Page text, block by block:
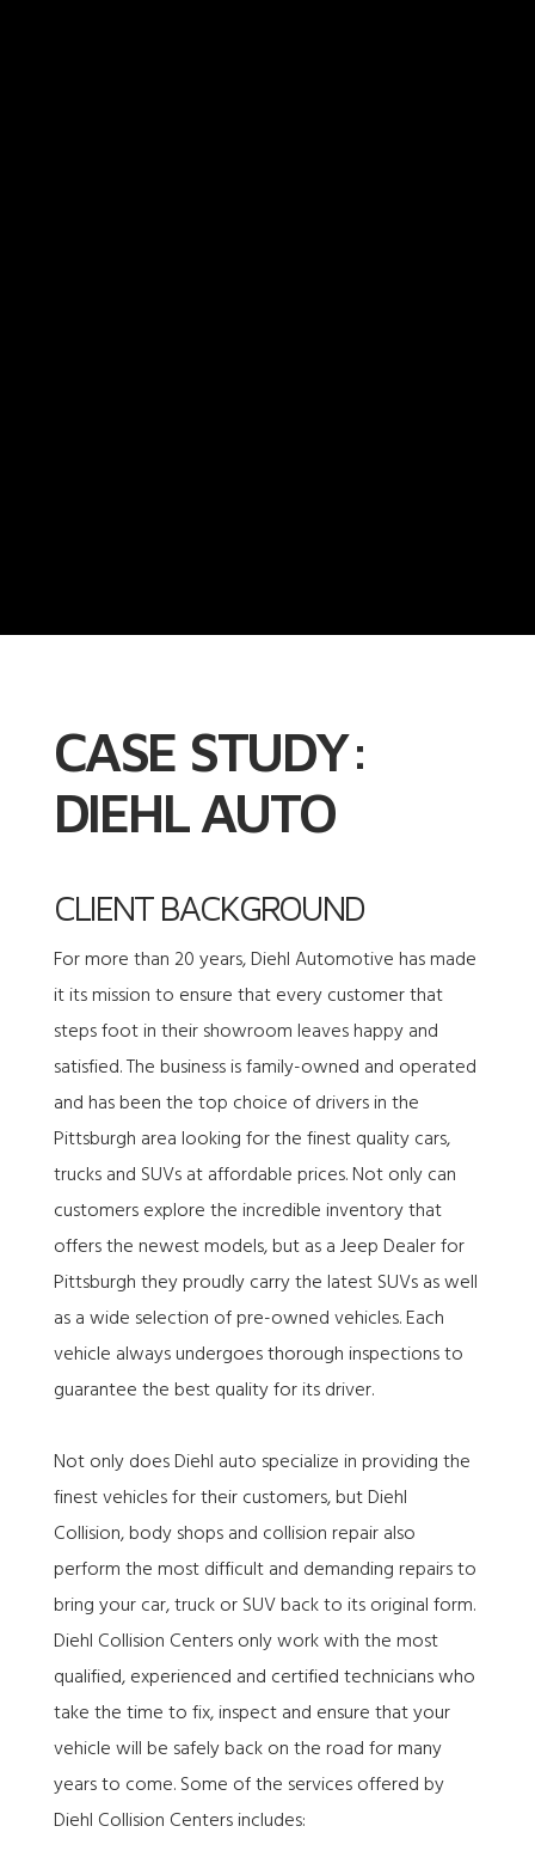
CASE STUDY:
DIEHL AUTO
CLIENT BACKGROUND
For more than 20 years, Diehl Automotive has made
it its mission to ensure that every customer that
steps foot in their showroom leaves happy and
satisfied. The business is family-owned and operated
and has been the top choice of drivers in the
Pittsburgh area looking for the finest quality cars,
trucks and SUVs at affordable prices. Not only can
customers explore the incredible inventory that
offers the newest models, but as a Jeep Dealer for
Pittsburgh they proudly carry the latest SUVs as well
as a wide selection of pre-owned vehicles. Each
vehicle always undergoes thorough inspections to
guarantee the best quality for its driver.
Not only does Diehl auto specialize in providing the
finest vehicles for their customers, but Diehl
Collision, body shops and collision repair also
perform the most difficult and demanding repairs to
bring your car, truck or SUV back to its original form.
Diehl Collision Centers only work with the most
qualified, experienced and certified technicians who
take the time to fix, inspect and ensure that your
vehicle will be safely back on the road for many
years to come. Some of the services offered by
Diehl Collision Centers includes: